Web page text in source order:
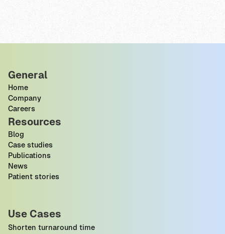
General
Home
Company
Careers
Resources
Blog
Case studies
Publications
News
Patient stories
Use Cases
Shorten turnaround time